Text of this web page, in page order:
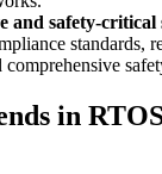
and safety-critical
standards,
comprehensive
in